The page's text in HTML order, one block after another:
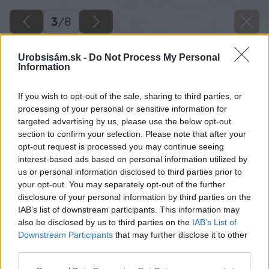
Urobsisám.sk - Do Not Process My Personal
Information
If you wish to opt-out of the sale, sharing to third parties, or
processing of your personal or sensitive information for
targeted advertising by us, please use the below opt-out
section to confirm your selection. Please note that after your
opt-out request is processed you may continue seeing
interest-based ads based on personal information utilized by
us or personal information disclosed to third parties prior to
your opt-out. You may separately opt-out of the further
disclosure of your personal information by third parties on the
IAB’s list of downstream participants. This information may
also be disclosed by us to third parties on the IAB’s List of
Downstream Participants that may further disclose it to other
3/8